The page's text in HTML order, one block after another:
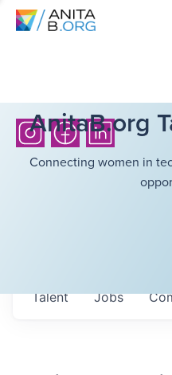
AnitaB.org
Connecting women in
Jobs
Talent